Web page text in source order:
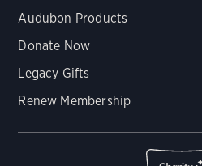
Audubon Products
Donate Now
Legacy Gifts
Renew Membership